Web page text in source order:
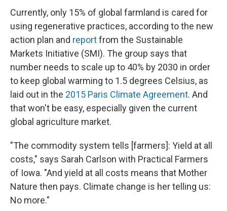
Currently, only 15% of global farmland is cared for
using regenerative practices, according to the new
action plan and reportfrom the Sustainable
Markets Initiative (SMI). The group says that
number needs to scale up to 40% by 2030 in order
to keep global warming to 1.5 degrees Celsius, as
laid out in the 2015 Paris Climate Agreement. And
that won't be easy, especially given the current
global agriculture market.
"The commodity system tells [farmers]: Yield at all
costs," says Sarah Carlson with Practical Farmers
of Iowa. "And yield at all costs means that Mother
Nature then pays. Climate change is her telling us:
No more."